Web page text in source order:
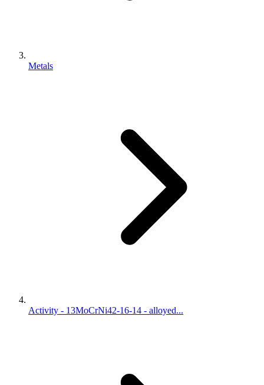
Metals
Activity - 13MoCrNi42-16-14 - alloyed...